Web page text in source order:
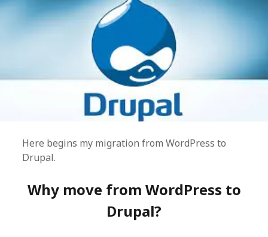
Here begins my migration from WordPress to
Drupal.
Why move from WordPress to
Drupal?